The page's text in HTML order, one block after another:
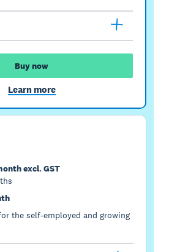
Buy now
Learn more
excl. GST
the self-employed and growing